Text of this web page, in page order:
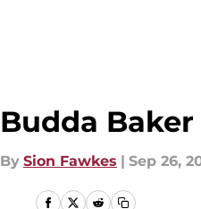
Budda
By Sion Fawkes | Sep 26,